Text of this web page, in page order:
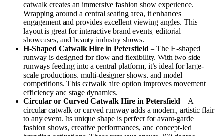
catwalk creates an immersive fashion show experience.
Wrapping around a central seating area, it enhances
engagement and provides excellent viewing angles. This
layout is great for interactive brand events, editorial
showcases, and beauty industry shows.
H-Shaped Catwalk Hire in Petersfield – The H-shaped
runway is designed for flow and flexibility. With two side
runways feeding into a central platform, it’s ideal for large-
scale productions, multi-designer shows, and model
competitions. This catwalk hire option improves movement
efficiency and stage dynamics.
Circular or Curved Catwalk Hire in Petersfield – A
circular catwalk or curved runway adds a modern, artistic flair
to any event. Its unique shape is perfect for avant-garde
fashion shows, creative performances, and concept-led